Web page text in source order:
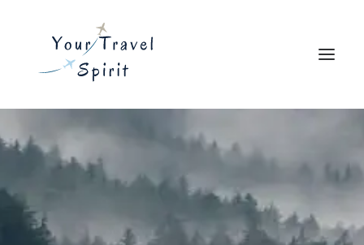
Explore
Travel Resources
Blog
About